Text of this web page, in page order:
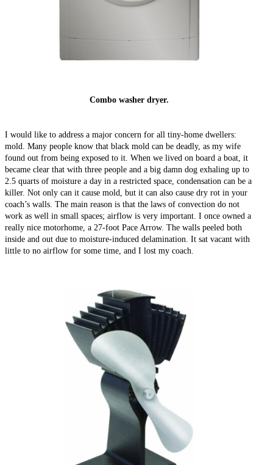
Combo washer dryer.
I would like to address a major concern for all tiny-home dwellers:
mold. Many people know that black mold can be deadly, as my wife
found out from being exposed to it. When we lived on board a boat, it
became clear that with three people and a big damn dog exhaling up to
2.5 quarts of moisture a day in a restricted space, condensation can be a
killer. Not only can it cause mold, but it can also cause dry rot in your
coach’s walls. The main reason is that the laws of convection do not
work as well in small spaces; airflow is very important. I once owned a
really nice motorhome, a 27-foot Pace Arrow. The walls peeled both
inside and out due to moisture-induced delamination. It sat vacant with
little to no airflow for some time, and I lost my coach.